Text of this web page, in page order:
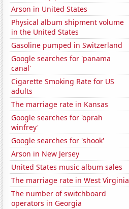
Arson in United States
Physical album shipment volume
in the United States
Gasoline pumped in Switzerland
Google searches for 'panama
canal'
Cigarette Smoking Rate for US
adults
The marriage rate in Kansas
Google searches for 'oprah
winfrey'
Google searches for 'shook'
Arson in New Jersey
United States music album sales
The marriage rate in West Virginia
The number of switchboard
operators in Georgia